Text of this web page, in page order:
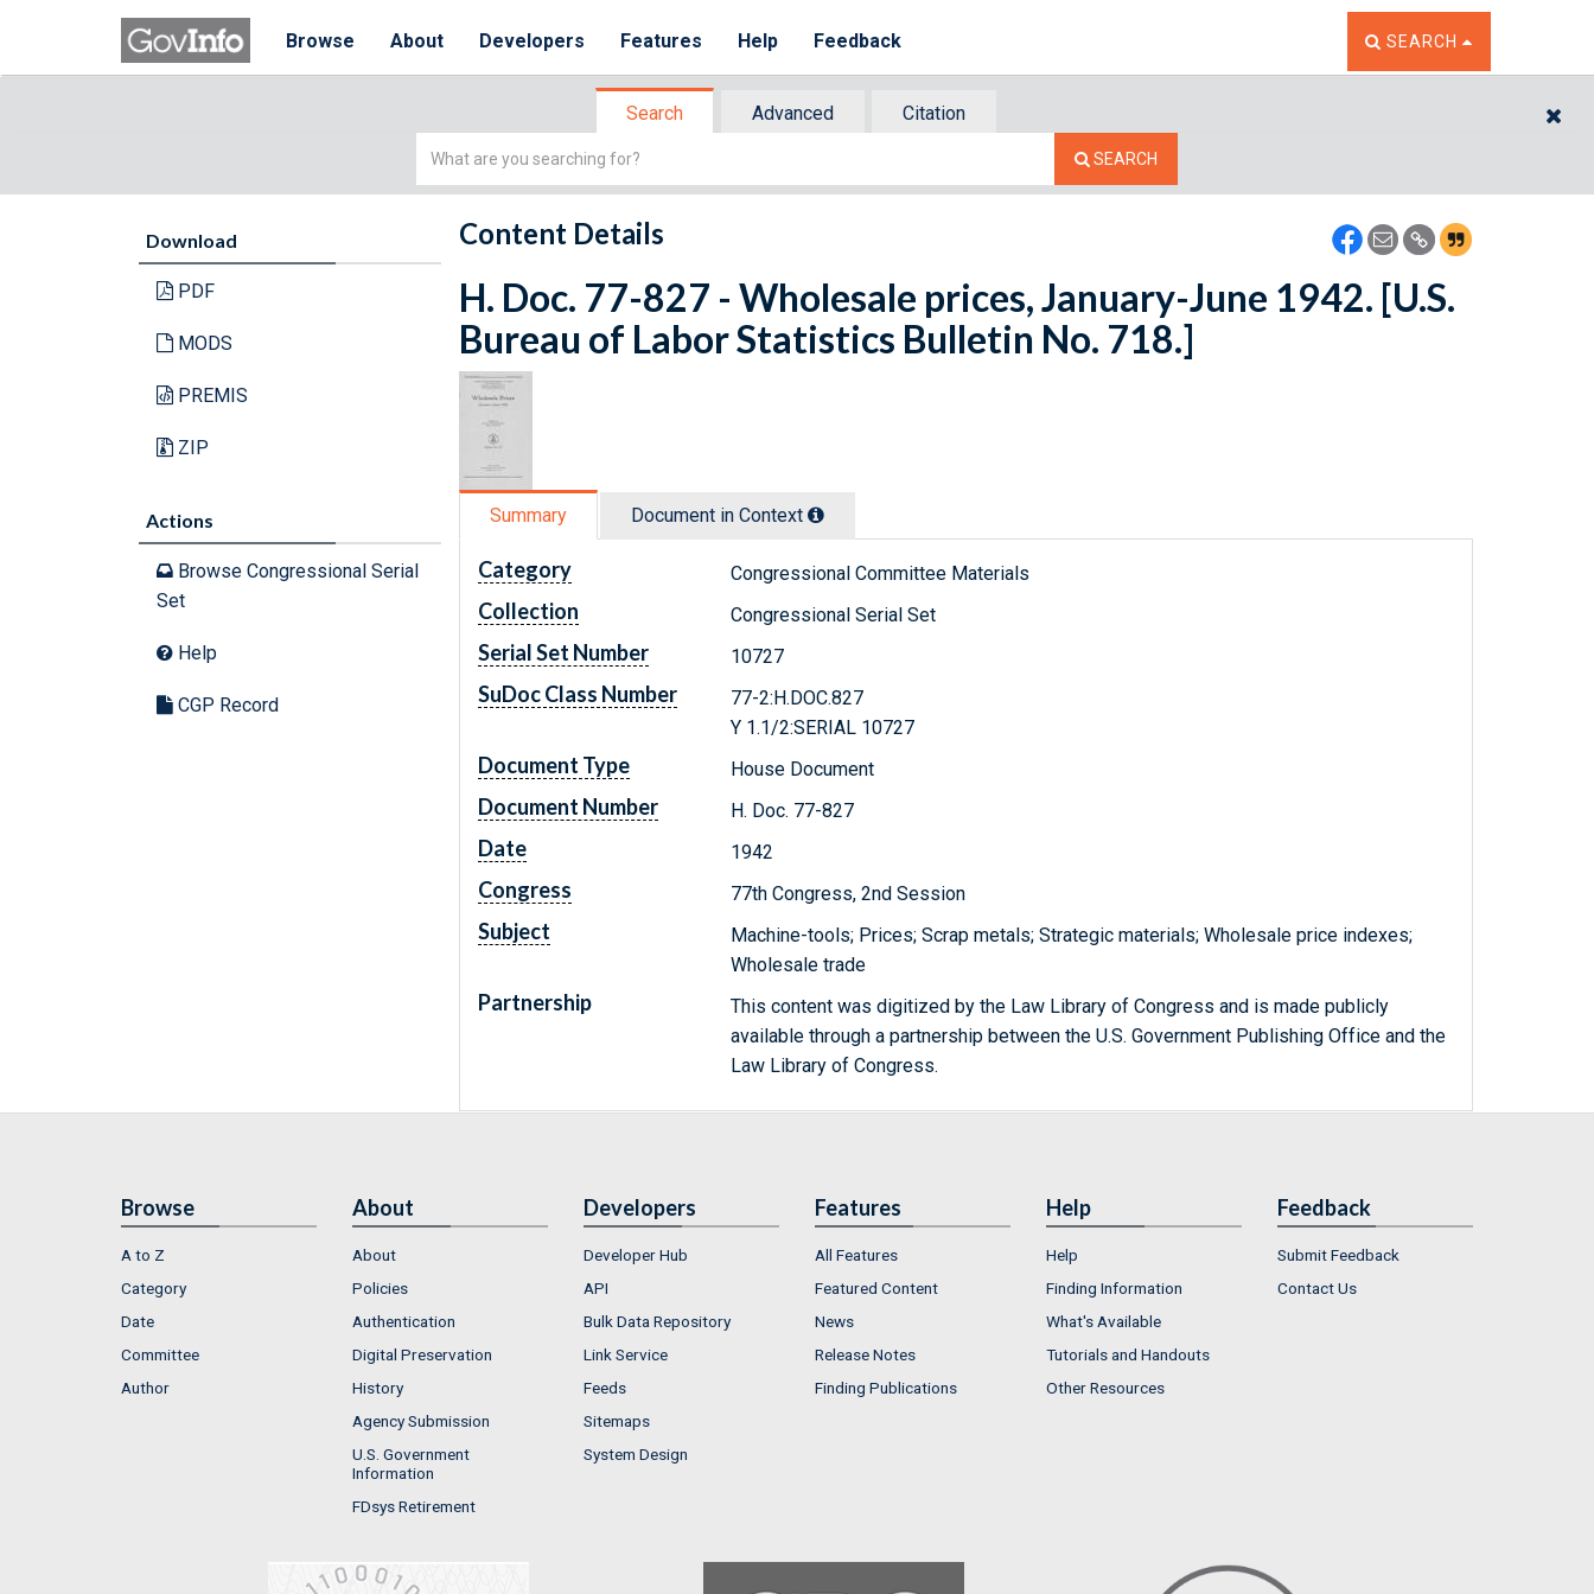
Browse About Developers Features Help Feedback TOGGLE THE SEARCH
SEARCH
Search Advanced
Citation
Simple
SEARCH
Download
PDF
MODS
PREMIS
ZIP
Actions
Browse Congressional Serial
Set
Help
CGP Record
Content Details
H. Doc. 77-827 - Wholesale prices, January-June 1942. [U.S.
Bureau of Labor Statistics Bulletin No. 718.]
Summary Document in Context
Category Congressional Committee Materials
Collection Congressional Serial Set
Serial Set Number 10727
SuDoc Class Number
77-2:H.DOC.827
Y 1.1/2:SERIAL 10727
Document Type House Document
Document Number H. Doc. 77-827
Date 1942
Congress 77th Congress, 2nd Session
Subject
Machine-tools; Prices; Scrap metals; Strategic materials; Wholesale price indexes;
Wholesale trade
Partnership
This content was digitized by the Law Library of Congress and is made publicly
available through a partnership between the U.S. Government Publishing Office and the
Law Library of Congress.
Browse
A to Z
Category
Date
Committee
Author
About
About
Policies
Authentication
Digital Preservation
History
Agency Submission
U.S. Government
Information
FDsys Retirement
Developers
Developer Hub
API
Bulk Data Repository
Link Service
Feeds
Sitemaps
System Design
Features
All Features
Featured Content
News
Release Notes
Finding Publications
Help
Help
Finding Information
What's Available
Tutorials and Handouts
Other Resources
Feedback
Submit Feedback
Contact Us